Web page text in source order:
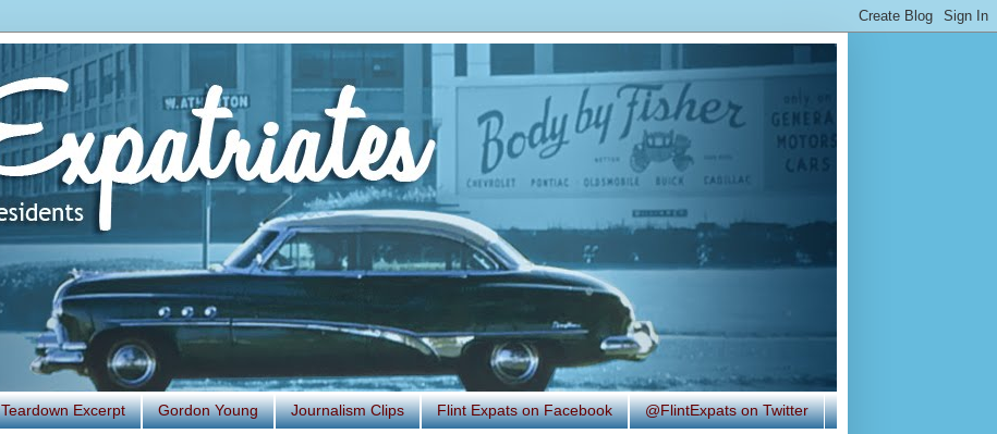
Teardown Excerpt Gordon Young Journalism Clips Flint Expats on Facebook @FlintExpats on Twitter